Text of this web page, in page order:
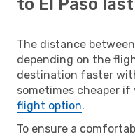
to El Paso last
The distance
depending on the
destination faster
sometimes cheaper if
flight option.
To ensure a